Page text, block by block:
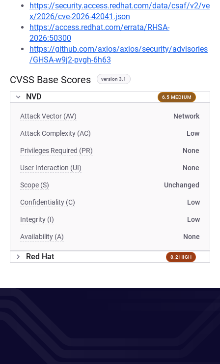
https://security.access.redhat.com/data/csaf/v2/ve
x/2026/cve-2026-42041.json
https://access.redhat.com/errata/RHSA-
2026:50300
https://github.com/axios/axios/security/advisories
/GHSA-w9j2-pvgh-6h63
CVSS Base Scores version 3.1
NVD 6.5 MEDIUM
Attack Vector (AV) Network
Attack Complexity (AC) Low
Privileges Required (PR) None
User Interaction (UI) None
Scope (S) Unchanged
Confidentiality (C) Low
Integrity (I) Low
Availability (A) None
Red Hat 8.2 HIGH